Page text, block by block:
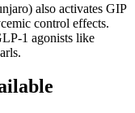
also activates GIP
control effects.
1 agonists like